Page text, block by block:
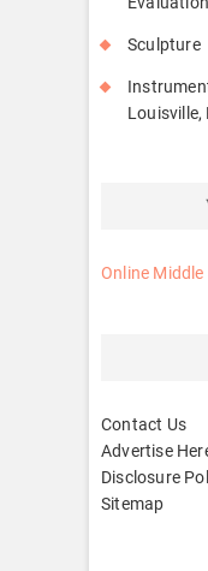
Sculpture
Louisville,
Online Middle
Contact Us
Advertise
Disclosure
Sitemap